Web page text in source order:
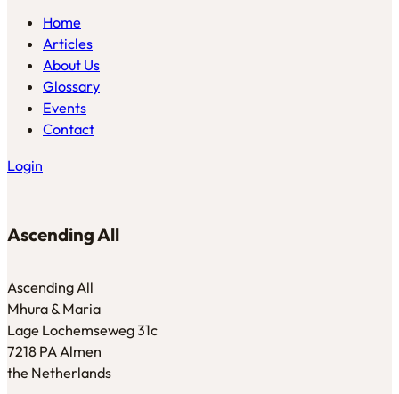
Home
Articles
About Us
Glossary
Events
Contact
Login
Ascending All
Ascending All
Mhura & Maria
Lage Lochemseweg 31c
7218 PA Almen
the Netherlands